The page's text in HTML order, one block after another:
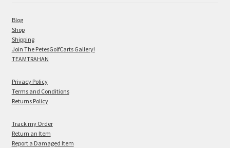
Blog
Shop
Shipping
Join The PetesGolfCarts Gallery!
TEAMTRAHAN
Privacy Policy
Terms and Conditions
Returns Policy
Track my Order
Return an Item
Report a Damaged Item